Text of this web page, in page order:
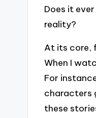
Does it
reality?
At its core,
When I
For
characters
these